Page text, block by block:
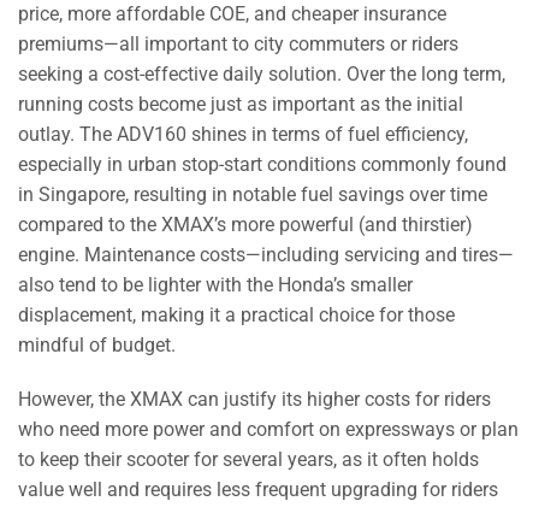
price, more affordable COE, and cheaper insurance
premiums—all important to city commuters or riders
seeking a cost-effective daily solution. Over the long term,
running costs become just as important as the initial
outlay. The ADV160 shines in terms of fuel efficiency,
especially in urban stop-start conditions commonly found
in Singapore, resulting in notable fuel savings over time
compared to the XMAX’s more powerful (and thirstier)
engine. Maintenance costs—including servicing and tires—
also tend to be lighter with the Honda’s smaller
displacement, making it a practical choice for those
mindful of budget.
However, the XMAX can justify its higher costs for riders
who need more power and comfort on expressways or plan
to keep their scooter for several years, as it often holds
value well and requires less frequent upgrading for riders